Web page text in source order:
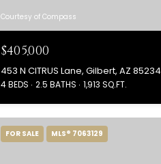
Courtesy of Compass
$405,000
453 N CITRUS Lane, Gilbert, AZ 85234
4 BEDS 2.5 BATHS 1,913 SQ.FT.
FOR SALE MLS® 7063129